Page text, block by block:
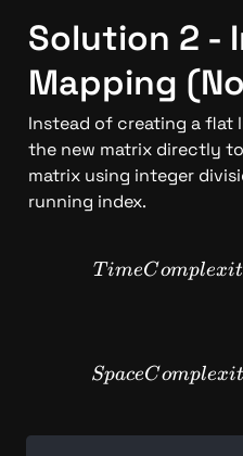
Solution 2 -
Mapping
Instead of creating a flat
the new matrix directly
matrix using integer
running index.
T imeComplexit
SpaceComplexi